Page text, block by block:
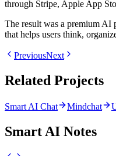
through Stripe, Apple App
The result was a premium AI
that helps users think,
PreviousNext
Related Projects
Smart AI Chat Mindchat
Smart AI Notes